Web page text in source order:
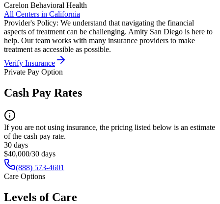
Carelon Behavioral Health
All Centers in California
Provider's Policy: We understand that navigating the financial
aspects of treatment can be challenging. Amity San Diego is here to
help. Our team works with many insurance providers to make
treatment as accessible as possible.
Verify Insurance
Private Pay Option
Cash Pay Rates
If you are not using insurance, the pricing listed below is an estimate
of the cash pay rate.
30 days
$40,000/30 days
(888) 573-4601
Care Options
Levels of Care